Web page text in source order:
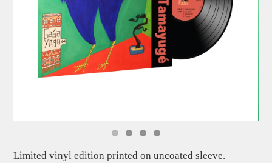
Limited vinyl edition printed on uncoated sleeve.